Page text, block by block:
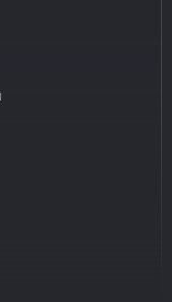
personal code
move, push
environment.
by her
to make
her grappling
are limited
to every